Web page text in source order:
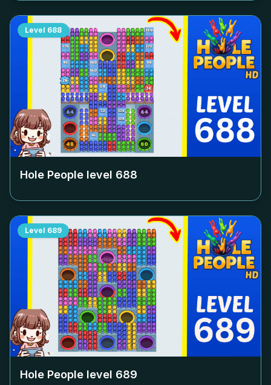
Level 688
Hole People level 688
Level 689
Hole People level 689